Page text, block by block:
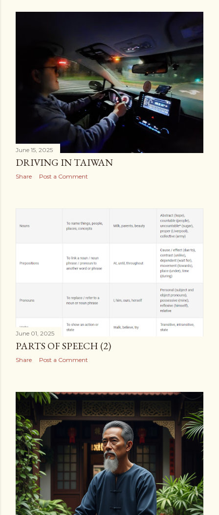
June 15, 2025
DRIVING IN TAIWAN
Share Post a Comment
June 01, 2025
PARTS OF SPEECH (2)
Share Post a Comment